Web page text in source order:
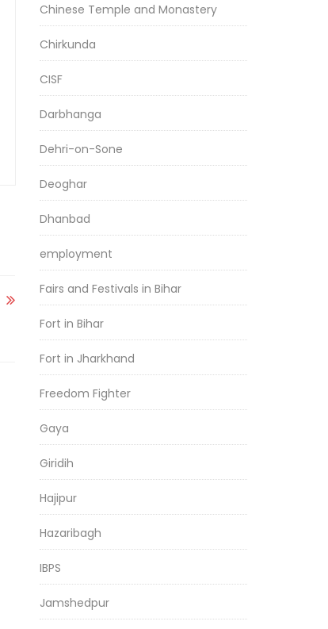
Chinese Temple and Monastery
Chirkunda
CISF
Darbhanga
Dehri-on-Sone
Deoghar
Dhanbad
employment
Fairs and Festivals in Bihar
Fort in Bihar
Fort in Jharkhand
Freedom Fighter
Gaya
Giridih
Hajipur
Hazaribagh
IBPS
Jamshedpur